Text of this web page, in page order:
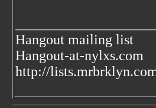
Hangout mailing list
Hangout-at-nylxs.com
http://